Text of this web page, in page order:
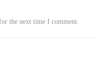
the next time I comment.